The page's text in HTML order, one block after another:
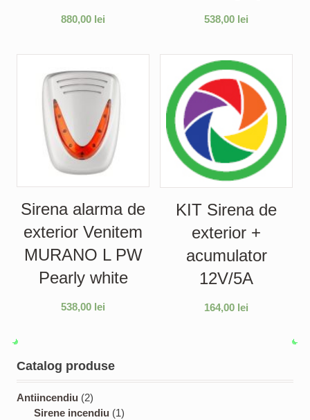
880,00 lei 538,00 lei
Sirena alarma de
exterior Venitem
MURANO L PW
Pearly white
538,00 lei
KIT Sirena de
exterior +
acumulator
12V/5A
164,00 lei
Catalog produse
Antiincendiu 22
p
Sirene incendiu 11